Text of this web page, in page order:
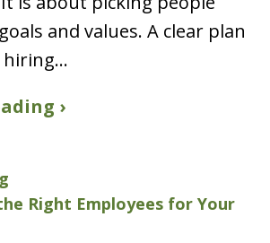
and values. A clear plan
hiring…
›
Right Employees for Your